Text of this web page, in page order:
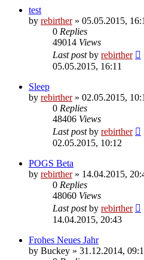
test
by rebirther» 05.05.2015,
0 Replies
49014 Views
Last postby rebirther
05.05.2015, 16:11
Sleep
by rebirther» 02.05.2015,
0 Replies
48406 Views
Last postby rebirther
02.05.2015, 10:12
POGS Beta
by rebirther» 14.04.2015,
0 Replies
48060 Views
Last postby rebirther
14.04.2015, 20:43
Frohes Neues Jahr
by Buckey » 31.12.2014,